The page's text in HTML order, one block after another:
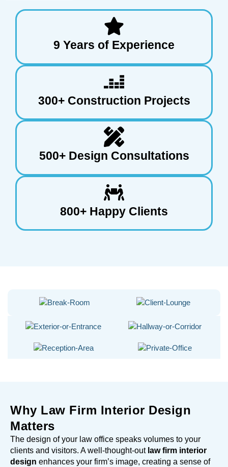
9 Years of Experience
300+ Construction Projects
500+ Design Consultations
800+ Happy Clients
Why Law Firm Interior Design
Matters
The design of your law office speaks volumes to your
clients and visitors. A well-thought-out law firm interior
design enhances your firm’s image, creating a sense of